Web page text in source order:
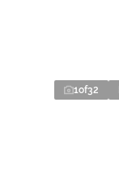
1of32